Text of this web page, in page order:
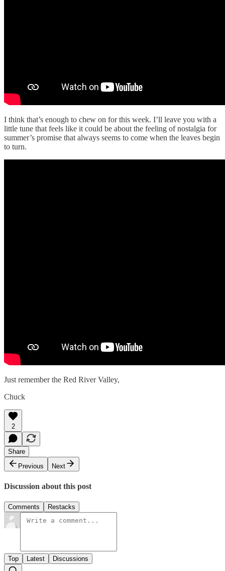
I think that’s enough to chew on for this week. I’ll leave you with a
little tune that feels like it could be about the feeling of nostalgia for
summer’s promise that always seems to come when the leaves begin
to turn.
Just remember the Red River Valley,
Chuck
2
Share
Previous
Next
Discussion about this post
Comments Restacks
Top Latest Discussions